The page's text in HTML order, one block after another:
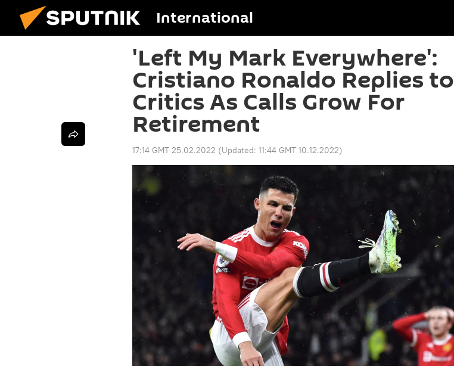
International
'Left My Mark Everywhere':
Cristiano Ronaldo Replies to
Critics As Calls Grow For
Retirement
17:14 GMT 25.02.2022 (Updated: 11:44 GMT 10.12.2022)